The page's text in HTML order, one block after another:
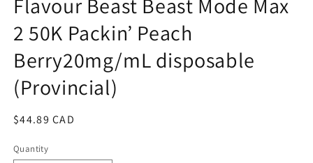
modal
Flavour Beast Beast Mode Max
2 50K Packin’ Peach
Berry20mg/mL disposable
(Provincial)
Regular
$44.89 CAD
Quantity